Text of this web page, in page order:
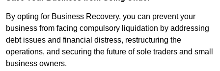
By opting for Business Recovery, you can prevent your
business from facing compulsory liquidation by addressing
debt issues and financial distress, restructuring the
operations, and securing the future of sole traders and small
business owners.